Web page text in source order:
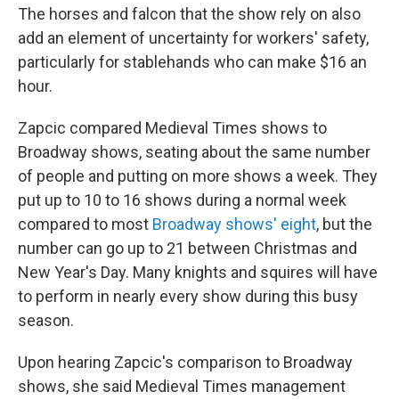
The horses and falcon that the show rely on also
add an element of uncertainty for workers' safety,
particularly for stablehands who can make $16 an
hour.
Zapcic compared Medieval Times shows to
Broadway shows, seating about the same number
of people and putting on more shows a week. They
put up to 10 to 16 shows during a normal week
compared to most Broadway shows' eight, but the
number can go up to 21 between Christmas and
New Year's Day. Many knights and squires will have
to perform in nearly every show during this busy
season.
Upon hearing Zapcic's comparison to Broadway
shows, she said Medieval Times management